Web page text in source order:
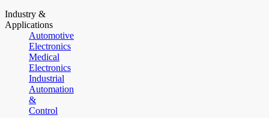
Industry &
Applications
Automotive
Electronics
Medical
Electronics
Industrial
Automation
&
Control